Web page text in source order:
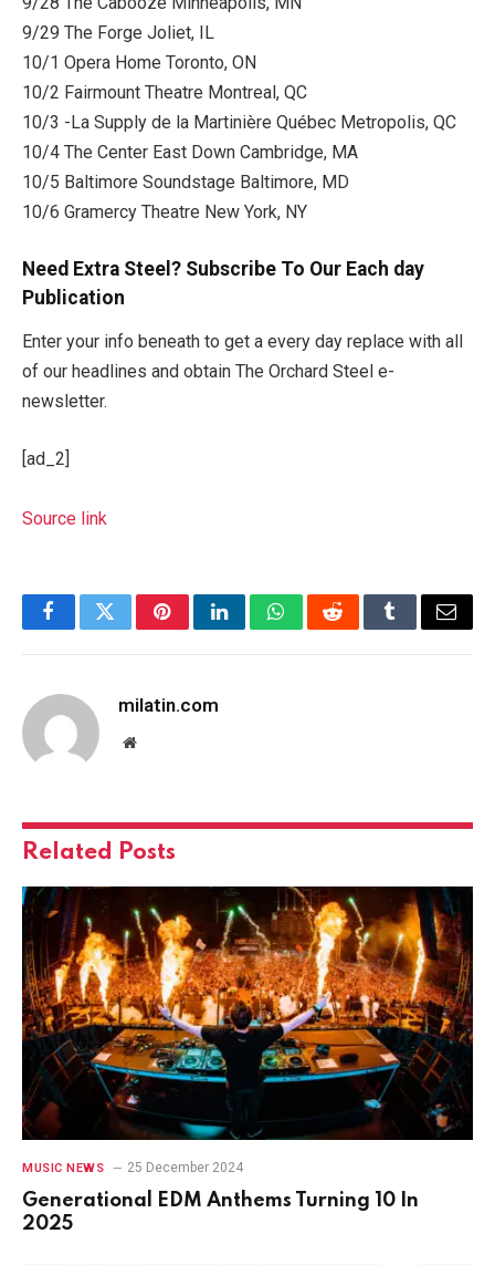
9/29 The Forge Joliet, IL
10/1 Opera Home Toronto, ON
10/2 Fairmount Theatre Montreal, QC
10/3 -La Supply de la Martinière Québec Metropolis, QC
10/4 The Center East Down Cambridge, MA
10/5 Baltimore Soundstage Baltimore, MD
10/6 Gramercy Theatre New York, NY
Need Extra Steel? Subscribe To Our Each day
Publication
Enter your info beneath to get a every day replace with all
of our headlines and obtain The Orchard Steel e-
newsletter.
[ad_2]
Source link
FacebookTwitterPinterestLinkedInWhatsAppRedditTumblrEmail
milatin.com
Website
Related Posts
MUSIC NEWS 25 December 2024
Generational EDM Anthems Turning 10 In
2025